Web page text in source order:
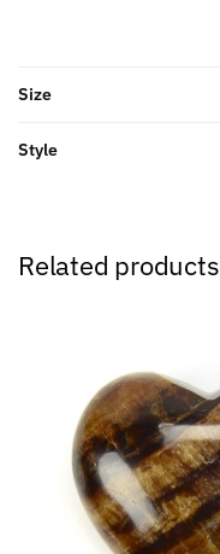
Size
Style
Related products